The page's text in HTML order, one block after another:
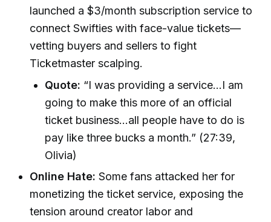
launched a $3/month subscription service to
connect Swifties with face-value tickets—
vetting buyers and sellers to fight
Ticketmaster scalping.
Quote: “I was providing a service…I am
going to make this more of an official
ticket business…all people have to do is
pay like three bucks a month.” (27:39,
Olivia)
Online Hate: Some fans attacked her for
monetizing the ticket service, exposing the
tension around creator labor and